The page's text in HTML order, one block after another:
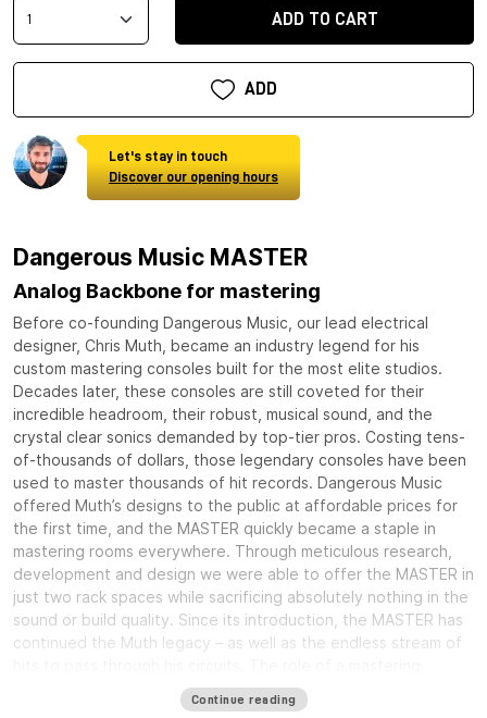
ADD TO CART
ADD
Let's stay in touch
Discover our opening hours
Dangerous Music MASTER
Analog Backbone for mastering
Before co-founding Dangerous Music, our lead electrical
designer, Chris Muth, became an industry legend for his
custom mastering consoles built for the most elite studios.
Decades later, these consoles are still coveted for their
incredible headroom, their robust, musical sound, and the
crystal clear sonics demanded by top-tier pros. Costing tens-
of-thousands of dollars, those legendary consoles have been
used to master thousands of hit records. Dangerous Music
offered Muth’s designs to the public at affordable prices for
the first time, and the MASTER quickly became a staple in
mastering rooms everywhere. Through meticulous research,
development and design we were able to offer the MASTER in
just two rack spaces while sacrificing absolutely nothing in the
sound or build quality. Since its introduction, the MASTER has
continued the Muth legacy – as well as the endless stream of
console is to tie together all of your equipment into an
elegant and rock solid system that delivers crystal clear
Continue reading